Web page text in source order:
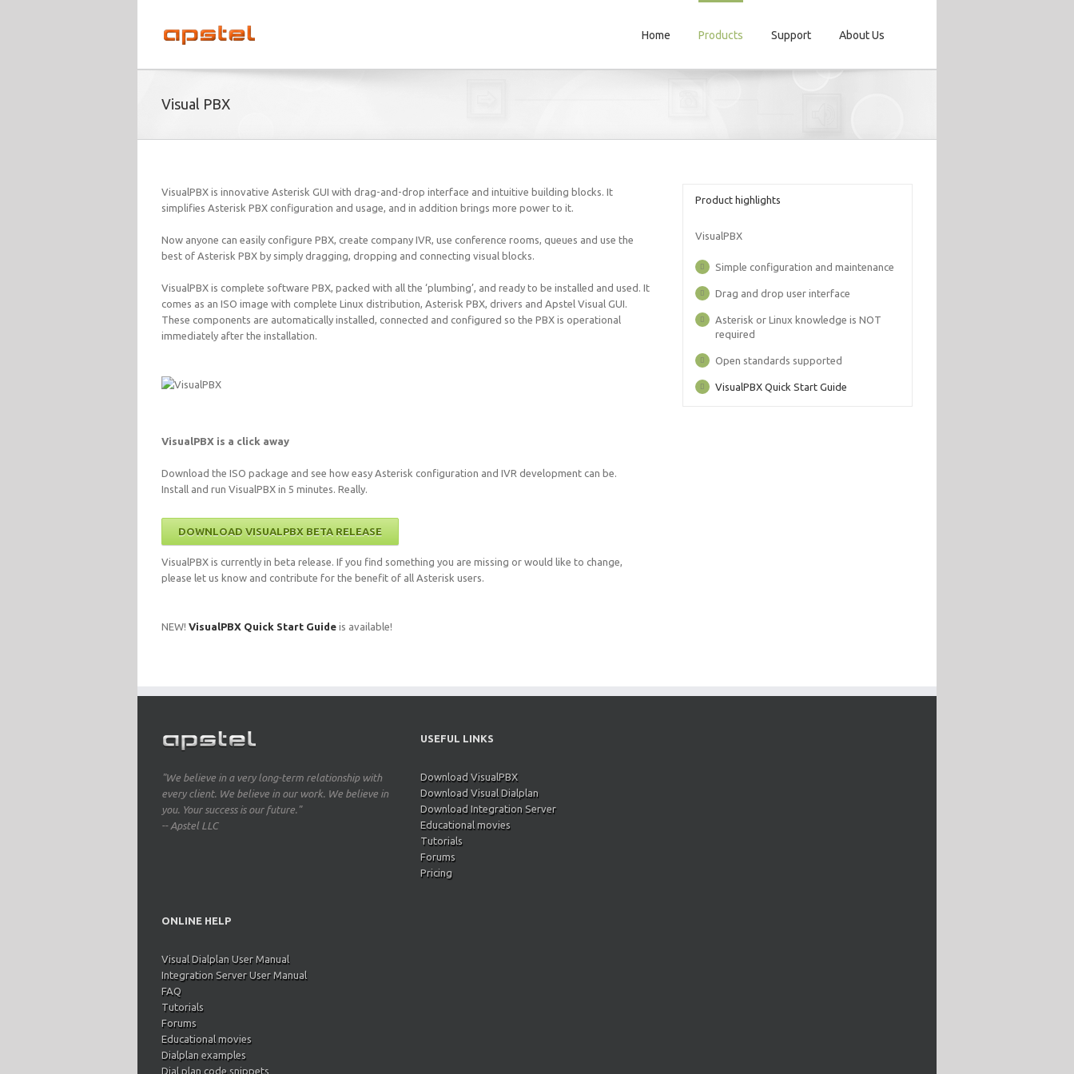
Home Products Support About Us
Visual PBX
VisualPBX is innovative Asterisk GUI with drag-and-drop interface and intuitive building blocks. It
simplifies Asterisk PBX configuration and usage, and in addition brings more power to it.
Now anyone can easily configure PBX, create company IVR, use conference rooms, queues and use the
best of Asterisk PBX by simply dragging, dropping and connecting visual blocks.
VisualPBX is complete software PBX, packed with all the ‘plumbing’, and ready to be installed and used. It
comes as an ISO image with complete Linux distribution, Asterisk PBX, drivers and Apstel Visual GUI.
These components are automatically installed, connected and configured so the PBX is operational
immediately after the installation.
VisualPBX is a click away
Download the ISO package and see how easy Asterisk configuration and IVR development can be.
Install and run VisualPBX in 5 minutes. Really.
DOWNLOAD VISUALPBX BETA RELEASE
VisualPBX is currently in beta release. If you find something you are missing or would like to change,
please let us know and contribute for the benefit of all Asterisk users.
NEW! VisualPBX Quick Start Guide is available!
Product highlights
VisualPBX
Simple configuration and maintenance
Drag and drop user interface
Asterisk or Linux knowledge is NOT
required
Open standards supported
VisualPBX Quick Start Guide
"We believe in a very long-term relationship with
every client. We believe in our work. We believe in
you. Your success is our future."
-- Apstel LLC
USEFUL LINKS
Download VisualPBX
Download Visual Dialplan
Download Integration Server
Educational movies
Tutorials
Forums
Pricing
ONLINE HELP
Visual Dialplan User Manual
Integration Server User Manual
FAQ
Tutorials
Forums
Educational movies
Dialplan examples
Dial plan code snippets